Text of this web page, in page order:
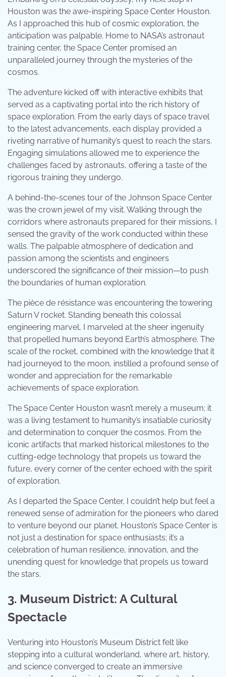
Houston was the awe-inspiring Space Center Houston.
As I approached this hub of cosmic exploration, the
anticipation was palpable. Home to NASA’s astronaut
training center, the Space Center promised an
unparalleled journey through the mysteries of the
cosmos.
The adventure kicked off with interactive exhibits that
served as a captivating portal into the rich history of
space exploration. From the early days of space travel
to the latest advancements, each display provided a
riveting narrative of humanity’s quest to reach the stars.
Engaging simulations allowed me to experience the
challenges faced by astronauts, offering a taste of the
rigorous training they undergo.
A behind-the-scenes tour of the Johnson Space Center
was the crown jewel of my visit. Walking through the
corridors where astronauts prepared for their missions, I
sensed the gravity of the work conducted within these
walls. The palpable atmosphere of dedication and
passion among the scientists and engineers
underscored the significance of their mission—to push
the boundaries of human exploration.
The pièce de résistance was encountering the towering
Saturn V rocket. Standing beneath this colossal
engineering marvel, I marveled at the sheer ingenuity
that propelled humans beyond Earth’s atmosphere. The
scale of the rocket, combined with the knowledge that it
had journeyed to the moon, instilled a profound sense of
wonder and appreciation for the remarkable
achievements of space exploration.
The Space Center Houston wasn’t merely a museum; it
was a living testament to humanity’s insatiable curiosity
and determination to conquer the cosmos. From the
iconic artifacts that marked historical milestones to the
cutting-edge technology that propels us toward the
future, every corner of the center echoed with the spirit
of exploration.
As I departed the Space Center, I couldn’t help but feel a
renewed sense of admiration for the pioneers who dared
to venture beyond our planet. Houston’s Space Center is
not just a destination for space enthusiasts; it’s a
celebration of human resilience, innovation, and the
unending quest for knowledge that propels us toward
the stars.
3. Museum District: A Cultural
Spectacle
Venturing into Houston’s Museum District felt like
stepping into a cultural wonderland, where art, history,
and science converged to create an immersive